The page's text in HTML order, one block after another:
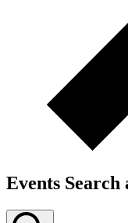
Events